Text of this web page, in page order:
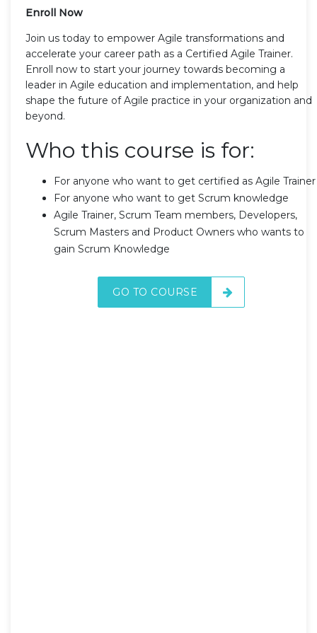
Enroll Now
Join us today to empower Agile transformations and
accelerate your career path as a Certified Agile Trainer.
Enroll now to start your journey towards becoming a
leader in Agile education and implementation, and help
shape the future of Agile practice in your organization and
beyond.
Who this course is for:
For anyone who want to get certified as Agile Trainer
For anyone who want to get Scrum knowledge
Agile Trainer, Scrum Team members, Developers,
Scrum Masters and Product Owners who wants to
gain Scrum Knowledge
GO TO COURSE